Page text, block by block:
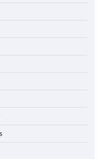
Aquarium
Guide to
Option for Your
Paint That Resists
Guide